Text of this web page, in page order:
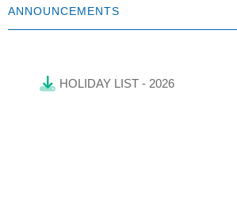
ANNOUNCEMENTS
HOLIDAY LIST - 2026